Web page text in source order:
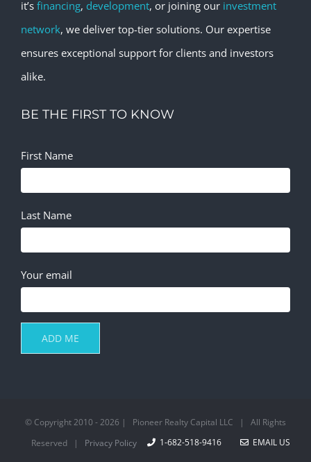
it’s financing, development, or joining our investment
network, we deliver top-tier solutions. Our expertise
ensures exceptional support for clients and investors
alike.
BE THE FIRST TO KNOW
First Name
Last Name
Your email
© Copyright 2010 -2026 | Pioneer Realty Capital LLC | All Rights
Reserved | Privacy Policy 1-682-518-9416 EMAIL US